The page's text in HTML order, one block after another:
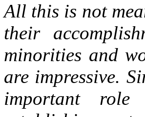
All this is not
their
minorities and
are impressive.
important